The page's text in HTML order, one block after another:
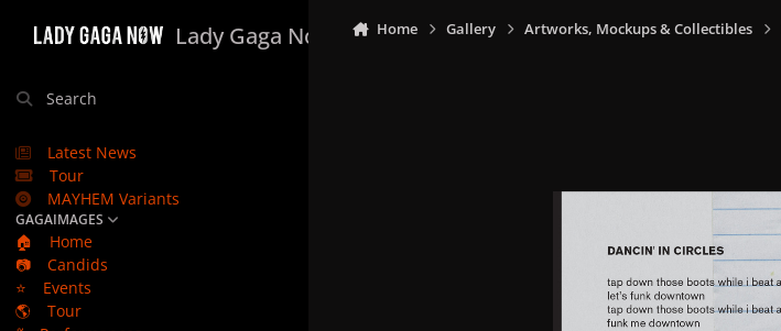
Lady Gaga Now
Search
Latest News
Tour
MAYHEM Variants
GAGAIMAGES
🏠
Home
📷
Candids
⭐
Events
🌎
Tour
Home Gallery Artworks, Mockups & Collectibles